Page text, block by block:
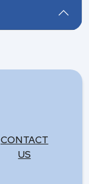
CONTACT
US